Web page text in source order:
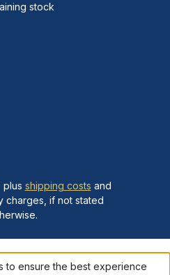
stock
plus shipping costs and
charges, if not stated
to ensure the best experience